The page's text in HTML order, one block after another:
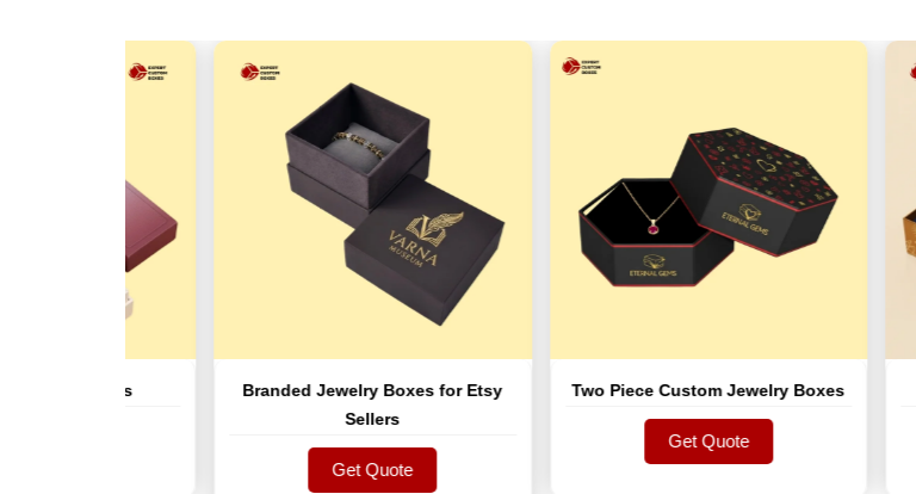
Branded Jewelry Boxes for Etsy
Get Quote
Two Piece Custom Jewelry Boxes
Get Quote
Get Quote